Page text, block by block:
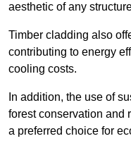
aesthetic of any
Timber cladding also
contributing to energy
cooling costs.
In addition, the use of
forest conservation and
a preferred choice for